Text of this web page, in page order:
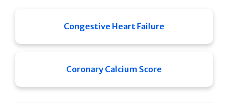
Congestive Heart Failure
Coronary Calcium Score